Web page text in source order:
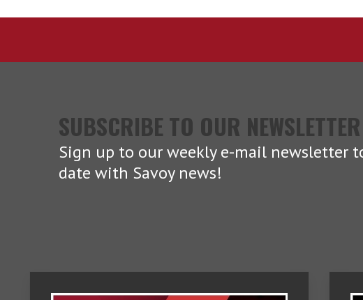
SUBSCRIBE TO OUR NEWSLETTER
Sign up to our weekly e-mail newsletter
date with Savoy news!